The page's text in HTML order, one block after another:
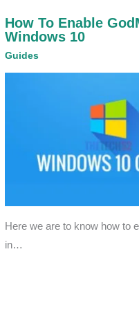
How To Enable
Windows 10
Guides
Here we are to know how to
in…